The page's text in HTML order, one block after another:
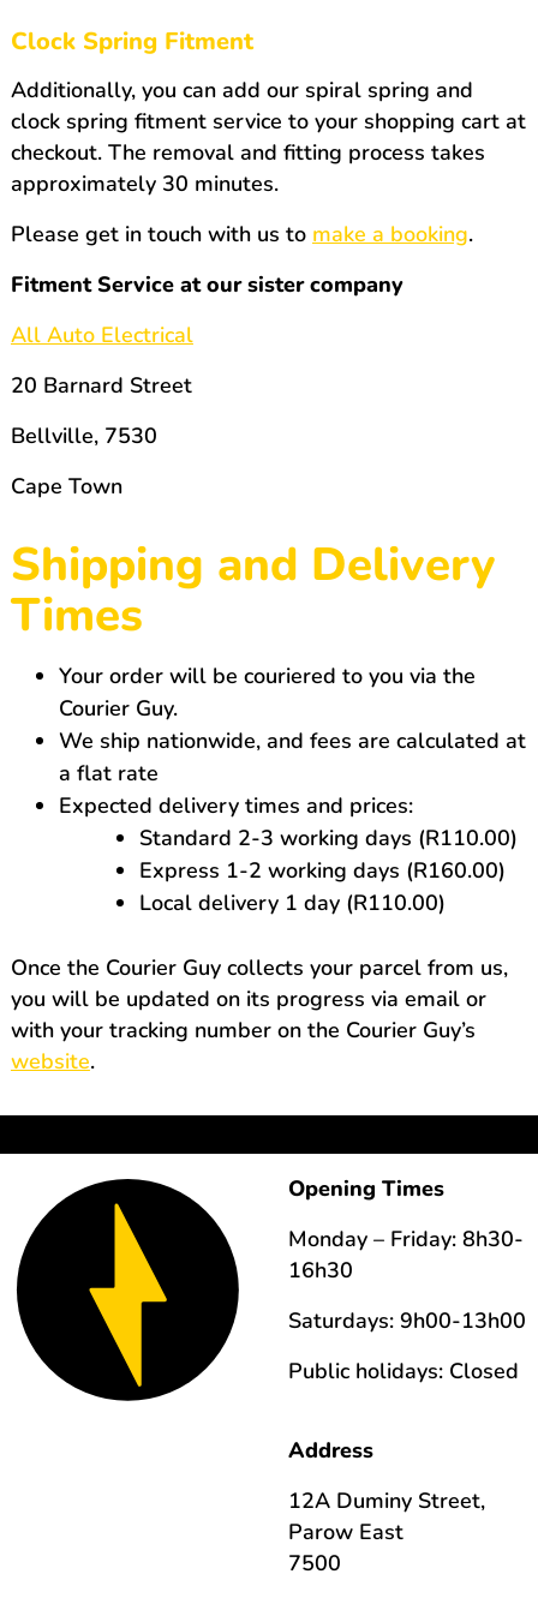
Clock Spring Fitment
Additionally, you can add our spiral spring and
clock spring fitment service to your shopping cart at
checkout. The removal and fitting process takes
approximately 30 minutes.
Please get in touch with us to make a booking.
Fitment Service at our sister company
All Auto Electrical
20 Barnard Street
Bellville, 7530
Cape Town
Shipping and Delivery
Times
Your order will be couriered to you via the
Courier Guy.
We ship nationwide, and fees are calculated at
a flat rate
Expected delivery times and prices:
Standard 2-3 working days (R110.00)
Express 1-2 working days (R160.00)
Local delivery 1 day (R110.00)
Once the Courier Guy collects your parcel from us,
you will be updated on its progress via email or
with your tracking number on the Courier Guy’s
website.
Opening Times
Monday – Friday: 8h30-
16h30
Saturdays: 9h00-13h00
Public holidays: Closed
Address
12A Duminy Street,
Parow East
7500